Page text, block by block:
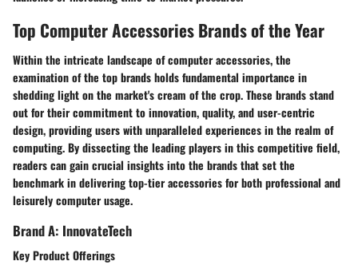
Top Computer Accessories Brands of the Year
Within the intricate landscape of computer accessories, the
examination of the top brands holds fundamental importance in
shedding light on the market's cream of the crop. These brands stand
out for their commitment to innovation, quality, and user-centric
design, providing users with unparalleled experiences in the realm of
computing. By dissecting the leading players in this competitive field,
readers can gain crucial insights into the brands that set the
benchmark in delivering top-tier accessories for both professional and
leisurely computer usage.
Brand A: InnovateTech
Key Product Offerings